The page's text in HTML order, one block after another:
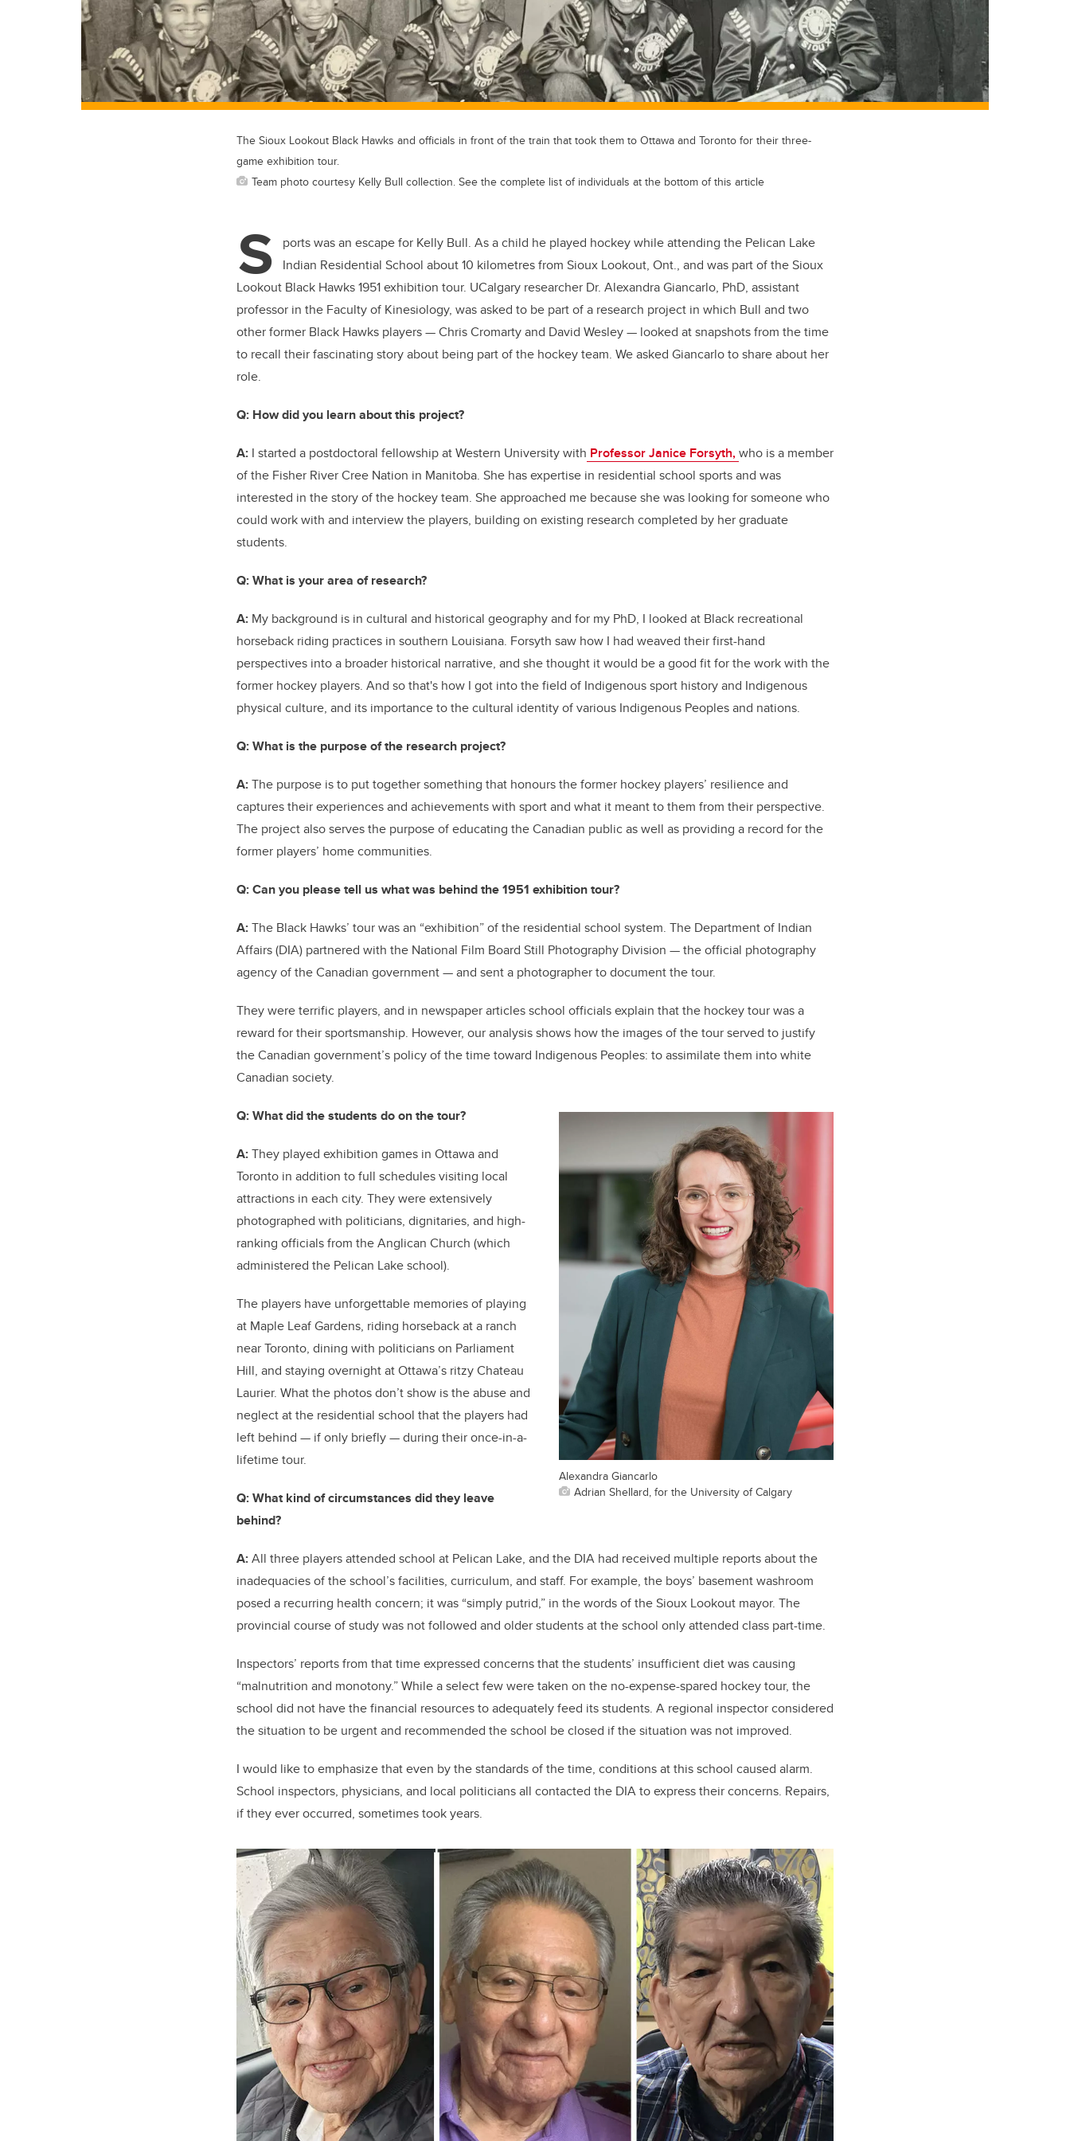
The Sioux Lookout Black Hawks and officials in front of the train that took them to Ottawa and Toronto for their three-
game exhibition tour.
Team photo courtesy Kelly Bull collection. See the complete list of individuals at the bottom of this article
S
ports was an escape for Kelly Bull. As a child he played hockey while attending the Pelican Lake
Indian Residential School about 10 kilometres from Sioux Lookout, Ont., and was part of the Sioux
Lookout Black Hawks 1951 exhibition tour. UCalgary researcher Dr. Alexandra Giancarlo, PhD, assistant
professor in the Faculty of Kinesiology, was asked to be part of a research project in which Bull and two
other former Black Hawks players — Chris Cromarty and David Wesley — looked at snapshots from the time
to recall their fascinating story about being part of the hockey team. We asked Giancarlo to share about her
role.
Q: How did you learn about this project?
A: I started a postdoctoral fellowship at Western University with Professor Janice Forsyth,who is a member
of the Fisher River Cree Nation in Manitoba. She has expertise in residential school sports and was
interested in the story of the hockey team. She approached me because she was looking for someone who
could work with and interview the players, building on existing research completed by her graduate
students.
Q:What is your area of research?
A: My background is in cultural and historical geography and for my PhD, I looked at Black recreational
horseback riding practices in southern Louisiana. Forsyth saw how I had weaved their first-hand
perspectives into a broader historical narrative, and she thought it would be a good fit for the work with the
former hockey players. And so that's how I got into the field of Indigenous sport history and Indigenous
physical culture, and its importance to the cultural identity of various Indigenous Peoples and nations.
Q:What is the purpose of the research project?
A:The purpose is to put together something that honours the former hockey players’ resilience and
captures their experiences and achievements with sport and what it meant to them from their perspective.
The project also serves the purpose of educating the Canadian public as well as providing a record for the
former players’ home communities.
Q:Can you please tell us what was behind the 1951 exhibition tour?
A:The Black Hawks’ tour was an “exhibition” of the residential school system. The Department of Indian
Affairs (DIA) partnered with the National Film Board Still Photography Division — the official photography
agency of the Canadian government — and sent a photographer to document the tour.
They were terrific players, and in newspaper articles school officials explain that the hockey tour was a
reward for their sportsmanship. However, our analysis shows how the images of the tour served to justify
the Canadian government’s policy of the time toward Indigenous Peoples: to assimilate them into white
Canadian society.
Alexandra Giancarlo
Adrian Shellard, for the University of Calgary
Q: What did the students do on the tour?
A:They played exhibition games in Ottawa and
Toronto in addition to full schedules visiting local
attractions in each city. They were extensively
photographed with politicians, dignitaries, and high-
ranking officials from the Anglican Church (which
administered the Pelican Lake school).
The players have unforgettable memories of playing
at Maple Leaf Gardens, riding horseback at a ranch
near Toronto, dining with politicians on Parliament
Hill, and staying overnight at Ottawa’s ritzy Chateau
Laurier. What the photos don’t show is the abuse and
neglect at the residential school that the players had
left behind — if only briefly — during their once-in-a-
lifetime tour.
Q:What kind of circumstances did they leave
behind?
A:All three players attended school at Pelican Lake, and the DIA had received multiple reports about the
inadequacies of the school’s facilities, curriculum, and staff. For example, the boys’ basement washroom
posed a recurring health concern; it was “simply putrid,” in the words of the Sioux Lookout mayor. The
provincial course of study was not followed and older students at the school only attended class part-time.
Inspectors’ reports from that time expressed concerns that the students’ insufficient diet was causing
“malnutrition and monotony.” While a select few were taken on the no-expense-spared hockey tour, the
school did not have the financial resources to adequately feed its students. A regional inspector considered
the situation to be urgent and recommended the school be closed if the situation was not improved.
I would like to emphasize that even by the standards of the time, conditions at this school caused alarm.
School inspectors, physicians, and local politicians all contacted the DIA to express their concerns. Repairs,
if they ever occurred, sometimes took years.